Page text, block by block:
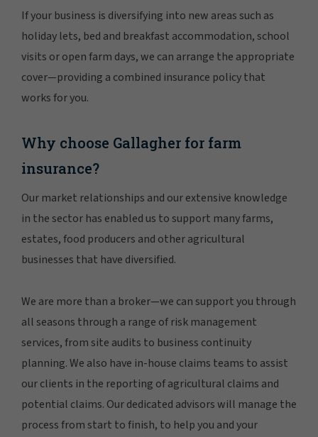
If your business is diversifying into new areas such as
holiday lets, bed and breakfast accommodation, school
visits or open farm days, we can arrange the appropriate
cover—providing a combined insurance policy that
works for you.
Why choose Gallagher for farm
insurance?
Our market relationships and our extensive knowledge
in the sector has enabled us to support many farms,
estates, food producers and other agricultural
businesses that have diversified.
We are more than a broker—we can support you through
all seasons through a range of risk management
services, from site audits to business continuity
planning. We also have in-house claims teams to assist
our clients in the reporting of agricultural claims and
potential claims. Our dedicated advisors will manage the
process from start to finish, to help you and your